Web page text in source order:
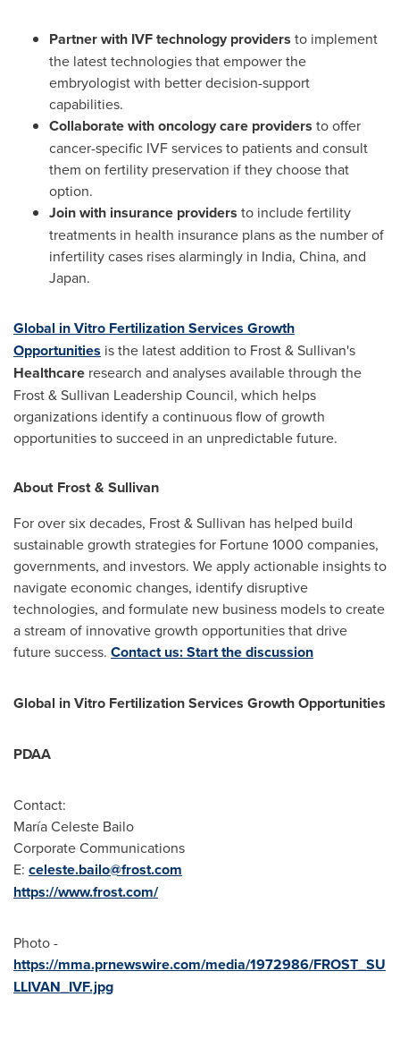
Partner with IVF technology providers to implement
the latest technologies that empower the
embryologist with better decision-support
capabilities.
Collaborate withoncology care providers to offer
cancer-specific IVF services to patients and consult
them on fertility preservation if they choose that
option.
Join with insurance providers to include fertility
treatments in health insurance plans as the number of
infertility cases rises alarmingly in India, China, and
Japan.
Global in Vitro Fertilization Services Growth
Opportunities is the latest addition to Frost & Sullivan's
Healthcare research and analyses available through the
Frost & Sullivan Leadership Council, which helps
organizations identify a continuous flow of growth
opportunities to succeed in an unpredictable future.
About Frost & Sullivan
For over six decades, Frost & Sullivan has helped build
sustainable growth strategies for Fortune 1000 companies,
governments, and investors. We apply actionable insights to
navigate economic changes, identify disruptive
technologies, and formulate new business models to create
a stream of innovative growth opportunities that drive
future success. Contact us: Start the discussion
Global in Vitro Fertilization Services Growth Opportunities
PDAA
Contact:
MaríaCeleste Bailo
Corporate Communications
E: celeste.bailo@frost.com
https://www.frost.com/
Photo -
https://mma.prnewswire.com/media/1972986/FROST_SU
LLIVAN_IVF.jpg